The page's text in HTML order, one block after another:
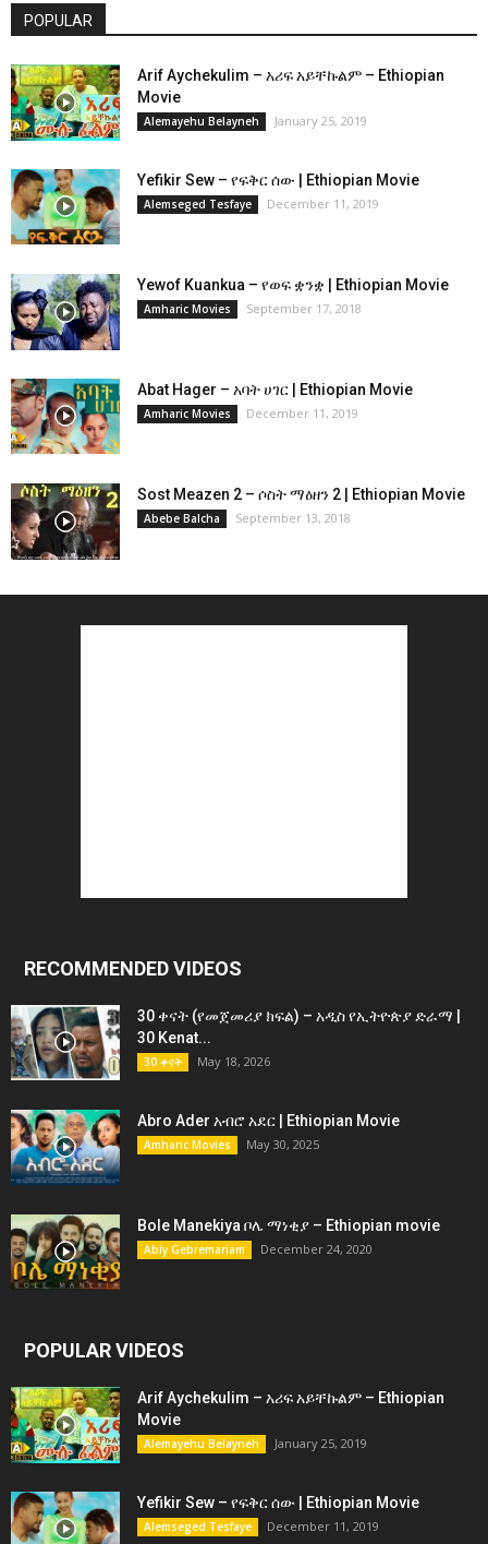
POPULAR
Arif Aychekulim – አሪፍ አይቸኩልም – Ethiopian
Movie
Alemayehu Belayneh January 25, 2019
Yefikir Sew – የፍቅር ሰው | Ethiopian Movie
Alemseged Tesfaye December 11, 2019
Yewof Kuankua – የወፍ ቋንቋ | Ethiopian Movie
Amharic Movies September 17, 2018
Abat Hager – አባት ሀገር | Ethiopian Movie
Amharic Movies December 11, 2019
Sost Meazen 2 – ሶስት ማዕዘን 2 | Ethiopian Movie
Abebe Balcha September 13, 2018
RECOMMENDED VIDEOS
30 ቀናት (የመጀመሪያ ክፍል) – አዲስ የኢትዮጵያ ድራማ |
30 Kenat...
30 ቀናት May 18, 2026
Abro Ader አብሮ አደር | Ethiopian Movie
Amharic Movies May 30, 2025
Bole Manekiya ቦሌ ማነቂያ – Ethiopian movie
Abiy Gebremariam December 24, 2020
POPULAR VIDEOS
Arif Aychekulim – አሪፍ አይቸኩልም – Ethiopian
Movie
Alemayehu Belayneh January 25, 2019
Yefikir Sew – የፍቅር ሰው | Ethiopian Movie
Alemseged Tesfaye December 11, 2019